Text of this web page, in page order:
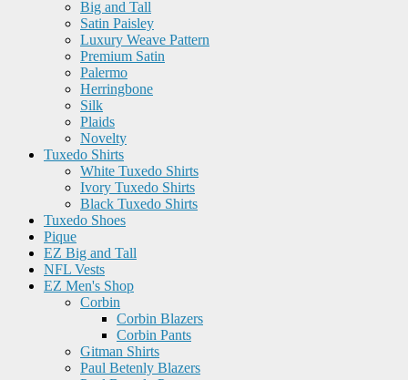
Big and Tall
Satin Paisley
Luxury Weave Pattern
Premium Satin
Palermo
Herringbone
Silk
Plaids
Novelty
Tuxedo Shirts
White Tuxedo Shirts
Ivory Tuxedo Shirts
Black Tuxedo Shirts
Tuxedo Shoes
Pique
EZ Big and Tall
NFL Vests
EZ Men's Shop
Corbin
Corbin Blazers
Corbin Pants
Gitman Shirts
Paul Betenly Blazers